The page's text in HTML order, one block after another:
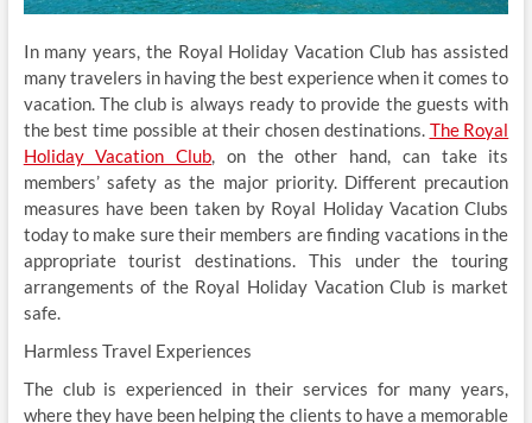
In many years, the Royal Holiday Vacation Club has assisted
many travelers in having the best experience when it comes to
vacation. The club is always ready to provide the guests with
the best time possible at their chosen destinations. The Royal
Holiday Vacation Club, on the other hand, can take its
members’ safety as the major priority. Different precaution
measures have been taken by Royal Holiday Vacation Clubs
today to make sure their members are finding vacations in the
appropriate tourist destinations. This under the touring
arrangements of the Royal Holiday Vacation Club is market
safe.
Harmless Travel Experiences
The club is experienced in their services for many years,
where they have been helping the clients to have a memorable